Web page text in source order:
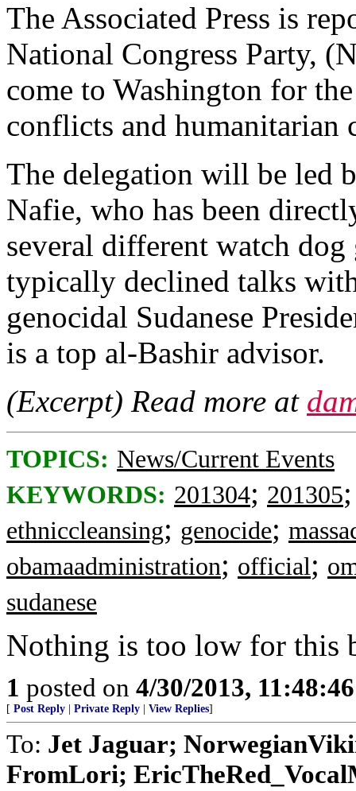
The Associated Press is
National Congress Party,
come to Washington for
conflicts and humanitarian
The delegation will be led
Nafie, who has been
several different watch
typically declined talks
genocidal Sudanese
is a top al-Bashir advisor.
(Excerpt) Read more at
TOPICS: News/Current Events
KEYWORDS: 201304; 201305
ethniccleansing; genocide;
obamaadministration; official;
sudanese
Nothing is too low for this
1 posted on 4/30/2013,
[ Post Reply Private Reply View Replies]
To: Jet Jaguar;
FromLori;